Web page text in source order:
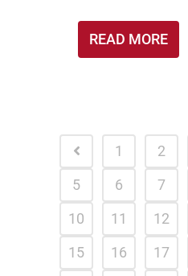
READ MORE
1 2
5
6 7
10
11 12
15
16 17